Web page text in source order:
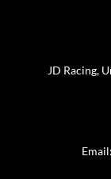
JD Racing,
Email: